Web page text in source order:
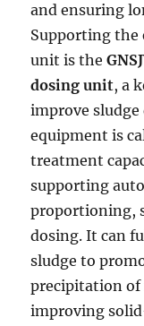
and ensuring
Supporting
unit is the
dosing unit, a
improve
equipment is
treatment
supporting
proportioning,
dosing. It can
sludge to
precipitation of
improving